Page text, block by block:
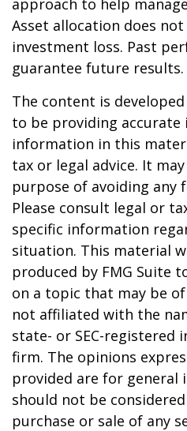
approach to help
Asset allocation does
investment loss. Past
guarantee future results.
The content is
to be providing accurate
information in this
tax or legal advice. It
purpose of avoiding any
Please consult legal or
specific information
situation. This material
produced by FMG Suite
on a topic that may be
not affiliated with the
state- or SEC-registered
firm. The opinions
provided are for general
should not be
purchase or sale of any